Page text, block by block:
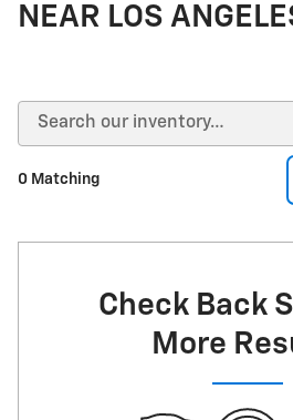
NEAR LOS
0 Matching
Check Back
More